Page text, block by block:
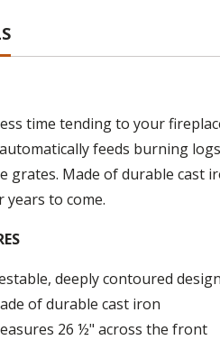
time tending to your
feeds burning
grates. Made of durable cast
years to come.
deeply contoured design
of durable cast iron
26 ½" across the front